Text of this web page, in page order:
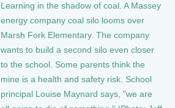
Learning in the shadow of coal. A Massey
energy company coal silo looms over
Marsh Fork Elementary. The company
wants to build a second silo even closer
to the school. Some parents think the
mine is a health and safety risk. School
principal Louise Maynard says, "we are